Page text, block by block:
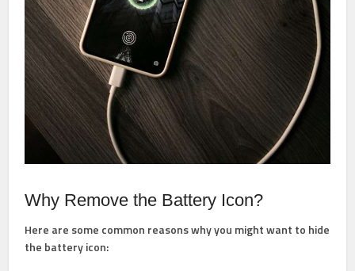
Why Remove the Battery Icon?
Here are some common reasons why you might want to hide
the battery icon: